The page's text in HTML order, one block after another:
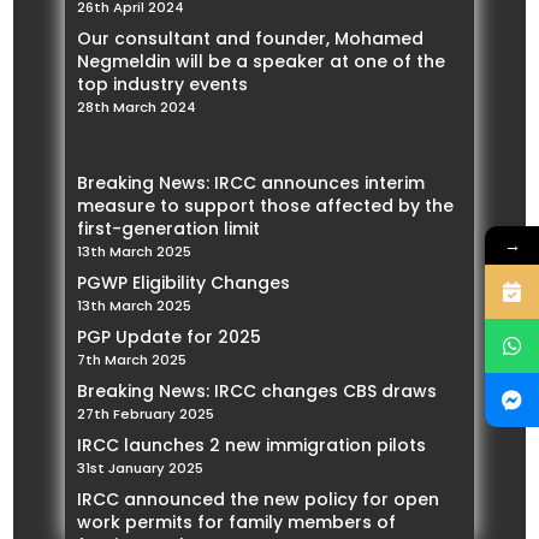
26th April 2024
Our consultant and founder, Mohamed
Negmeldin will be a speaker at one of the
top industry events
28th March 2024
Breaking News: IRCC announces interim
measure to support those affected by the
first-generation limit
13th March 2025
PGWP Eligibility Changes
13th March 2025
PGP Update for 2025
7th March 2025
Breaking News: IRCC changes CBS draws
27th February 2025
IRCC launches 2 new immigration pilots
31st January 2025
IRCC announced the new policy for open
work permits for family members of
→